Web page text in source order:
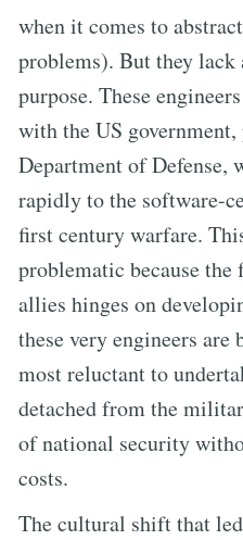
when it comes to
problems). But they lack
purpose. These
with the US
Department of Defense,
rapidly to the software-
first century warfare.
problematic because
allies hinges on
these very engineers are
most reluctant to
detached from the
of national security
costs.
The cultural shift that